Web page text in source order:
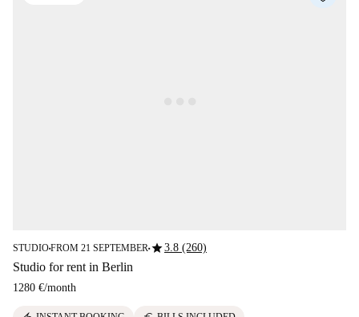
STUDIO■FROM 21 SEPTEMBER■star3.8 (260)
Studio for rent in Berlin
1280 €/month